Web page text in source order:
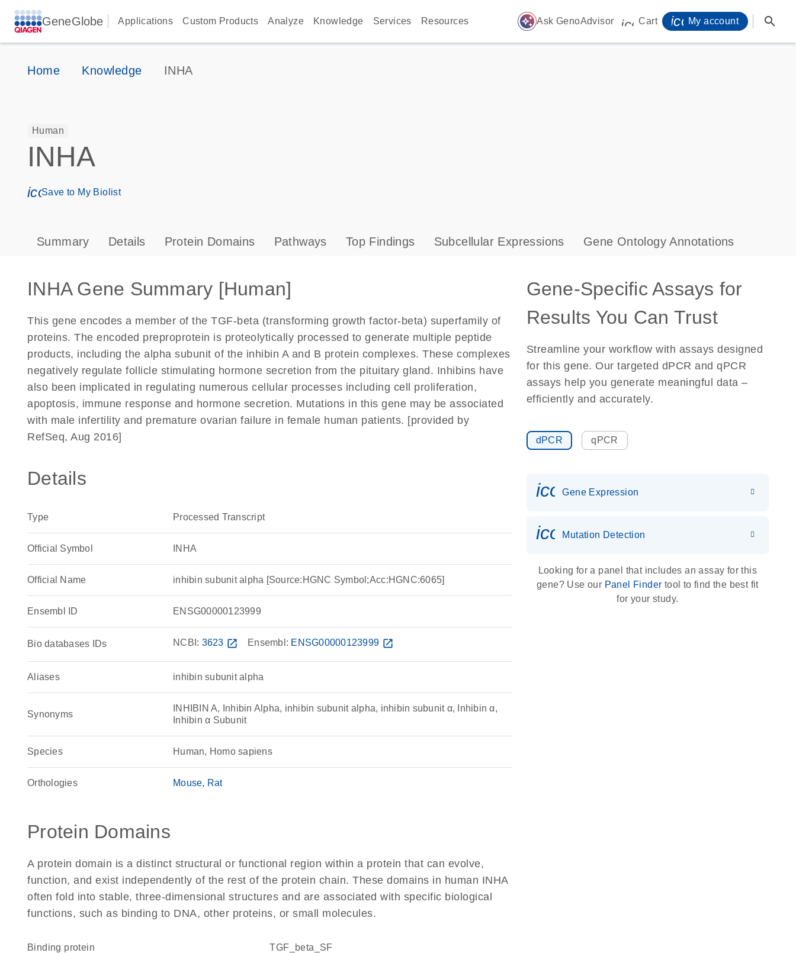
GeneGlobe Applications Custom Products Analyze Knowledge Services Resources auto_awesome Ask GenoAdvisor icon_0009_cart-s
Cart My account search
Home Knowledge INHA
Human
INHA
icon_0171_ls_qf_save_program-s
Save to My Biolist
Summary Details Protein Domains Pathways Top Findings Subcellular Expressions Gene Ontology Annotations
INHA Gene Summary [Human]
This gene encodes a member of the TGF-beta (transforming growth factor-beta) superfamily of
proteins. The encoded preproprotein is proteolytically processed to generate multiple peptide
products, including the alpha subunit of the inhibin A and B protein complexes. These complexes
negatively regulate follicle stimulating hormone secretion from the pituitary gland. Inhibins have
also been implicated in regulating numerous cellular processes including cell proliferation,
apoptosis, immune response and hormone secretion. Mutations in this gene may be associated
with male infertility and premature ovarian failure in female human patients. [provided by
RefSeq, Aug 2016]
Details
Type Processed Transcript
Official Symbol INHA
Official Name inhibin subunit alpha [Source:HGNC Symbol;Acc:HGNC:6065]
Ensembl ID ENSG00000123999
Bio databases IDs NCBI: 3623 open_in_new Ensembl: ENSG00000123999 open_in_new
Aliases inhibin subunit alpha
Synonyms
INHIBIN A, Inhibin Alpha, inhibin subunit alpha, inhibin subunit α, Inhibin α,
Inhibin α Subunit
Species Human, Homo sapiens
Orthologies Mouse Rat
Protein Domains
A protein domain is a distinct structural or functional region within a protein that can evolve,
function, and exist independently of the rest of the protein chain. These domains in human INHA
often fold into stable, three-dimensional structures and are associated with specific biological
functions, such as binding to DNA, other proteins, or small molecules.
binding protein TGF_beta_SF
Gene-Specific Assays for
Results You Can Trust
Streamline your workflow with assays designed
for this gene. Our targeted dPCR and qPCR
assays help you generate meaningful data –
efficiently and accurately.
dPCR qPCR
Gene Expression
icon_0036_dna_person-s
Mutation Detection
Looking for a panel that includes an assay for this
gene? Use our Panel Finder tool to find the best fit
for your study.